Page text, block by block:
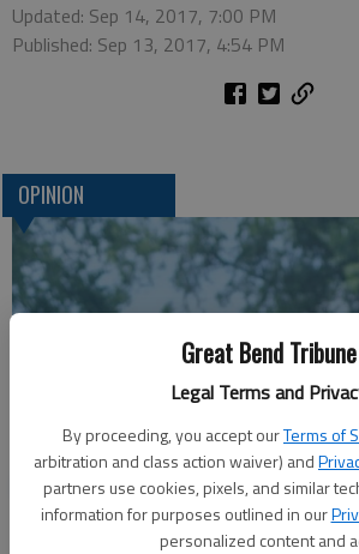
Great Bend Tribune
Legal Terms and
By proceeding, you accept ourTerms of
arbitration and class action waiver) and
partners use cookies, pixels, and similar
information for purposes outlined in our
personalized content and
Updated: Sep 14, 2017, 7:00 PM
Published: Sep 13, 2017, 4:54 PM
OPINION
A message for winners of